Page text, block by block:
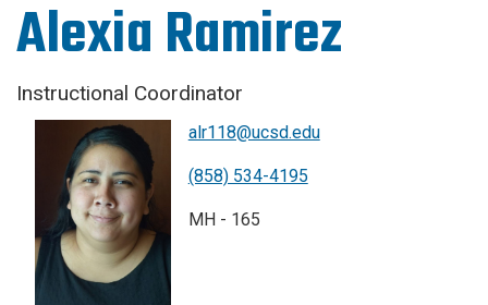
Alexia Ramirez
Instructional Coordinator
alr118@ucsd.edu
(858) 534-4195
MH - 165